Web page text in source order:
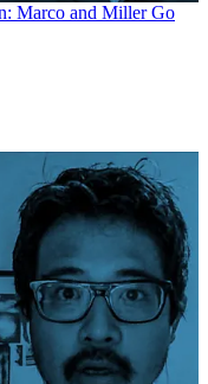
Marco and Miller Go